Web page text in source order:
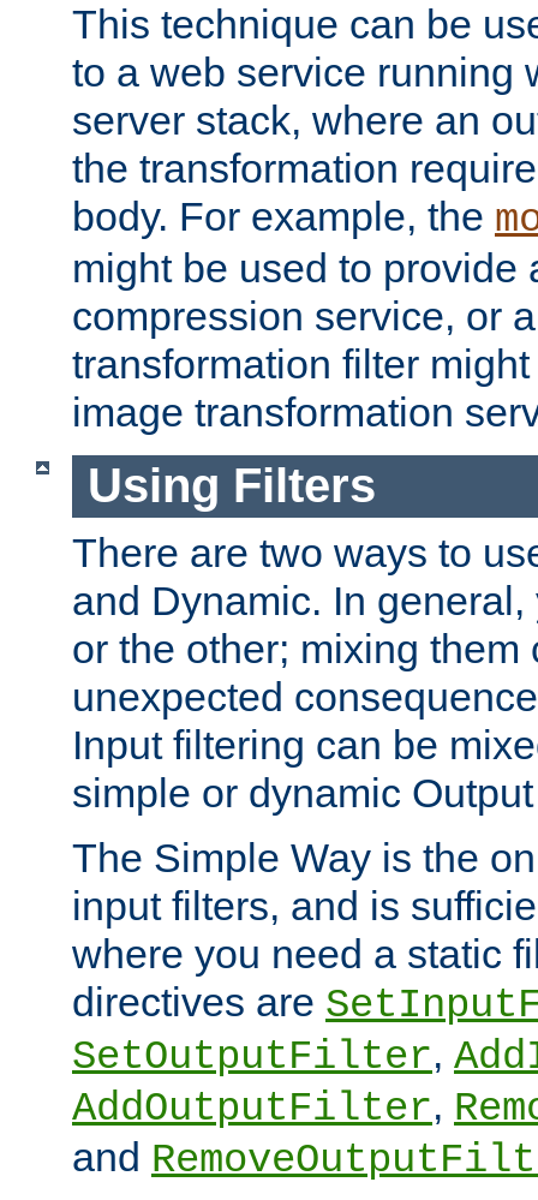
This technique can be
to a web service running
server stack, where an
the transformation
body. For example, the
might be used to provide
compression service, or
transformation filter
image transformation
Using Filters
There are two ways to
and Dynamic. In
or the other; mixing them
unexpected
Input filtering can be
simple or dynamic
The Simple Way is the
input filters, and is
where you need a static
directives are
SetOutputFilter,
AddOutputFilter,
and